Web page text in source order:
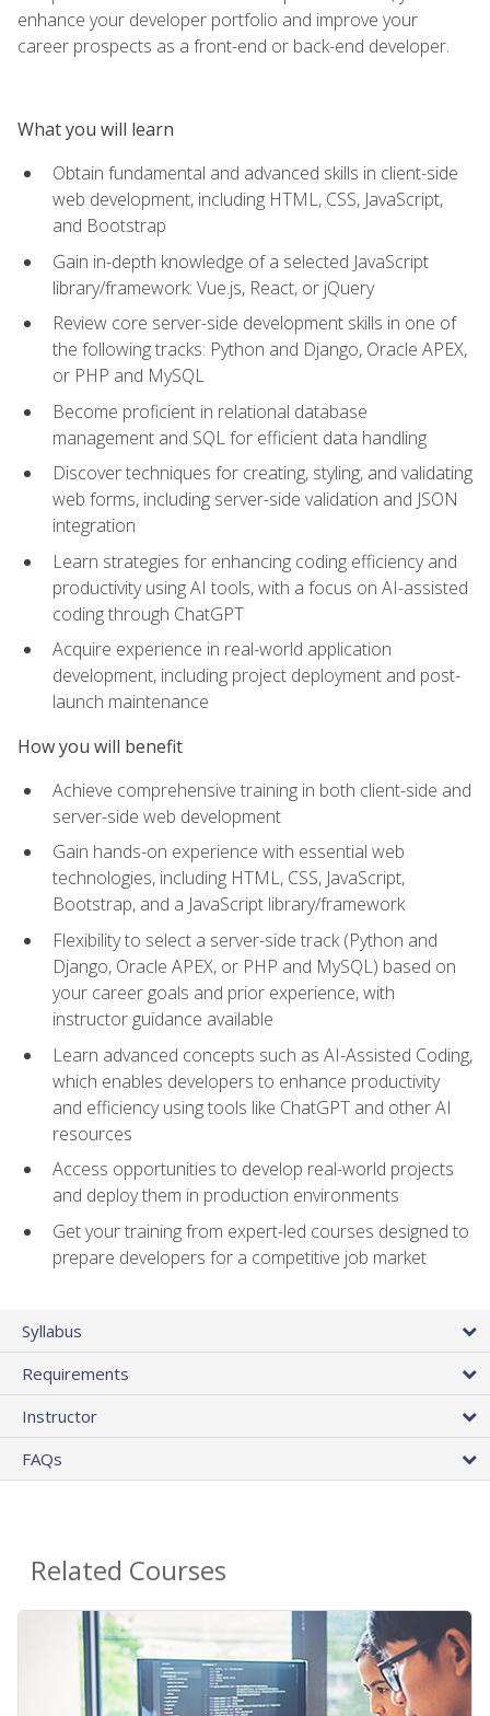
enhance your developer portfolio and improve your
career prospects as a front-end or back-end developer.
What you will learn
Obtain fundamental and advanced skills in client-side
web development, including HTML, CSS, JavaScript,
and Bootstrap
Gain in-depth knowledge of a selected JavaScript
library/framework: Vue.js, React, or jQuery
Review core server-side development skills in one of
the following tracks: Python and Django, Oracle APEX,
or PHP and MySQL
Become proficient in relational database
management and SQL for efficient data handling
Discover techniques for creating, styling, and validating
web forms, including server-side validation and JSON
integration
Learn strategies for enhancing coding efficiency and
productivity using AI tools, with a focus on AI-assisted
coding through ChatGPT
Acquire experience in real-world application
development, including project deployment and post-
launch maintenance
How you will benefit
Achieve comprehensive training in both client-side and
server-side web development
Gain hands-on experience with essential web
technologies, including HTML, CSS, JavaScript,
Bootstrap, and a JavaScript library/framework
Flexibility to select a server-side track (Python and
Django, Oracle APEX, or PHP and MySQL) based on
your career goals and prior experience, with
instructor guidance available
Learn advanced concepts such as AI-Assisted Coding,
which enables developers to enhance productivity
and efficiency using tools like ChatGPT and other AI
resources
Access opportunities to develop real-world projects
and deploy them in production environments
Get your training from expert-led courses designed to
prepare developers for a competitive job market
Syllabus
Requirements
Instructor
FAQs
Related Courses